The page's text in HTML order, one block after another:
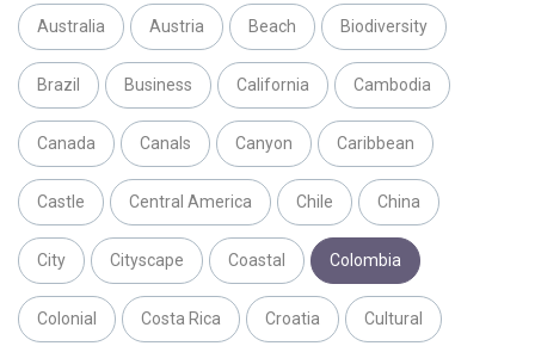
Australia Austria Beach Biodiversity
Brazil Business California Cambodia
Canada Canals Canyon Caribbean
Castle Central America Chile China
City Cityscape Coastal Colombia
Colonial Costa Rica Croatia Cultural